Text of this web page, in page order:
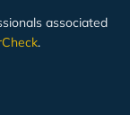
associated
.